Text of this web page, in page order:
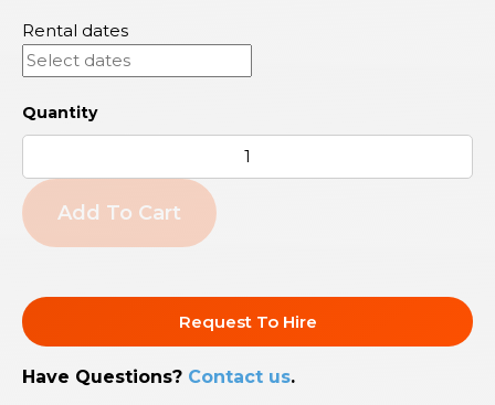
Rental dates
Add To Cart
Request To Hire
Have Questions? Contact us.